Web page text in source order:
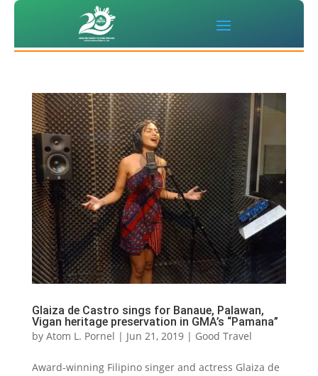
Glaiza de Castro sings for Banaue, Palawan,
Vigan heritage preservation in GMA’s “Pamana”
by Atom L. Pornel | Jun 21, 2019| Good Travel
Award-winning Filipino singer and actress Glaiza de